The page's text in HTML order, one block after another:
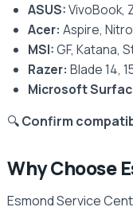
ASUS:VivoBook,
Acer: Aspire,
MSI:GF, Katana,
Razer: Blade 14,
Microsoft
🔍Confirm
Why Choose
Esmond Service